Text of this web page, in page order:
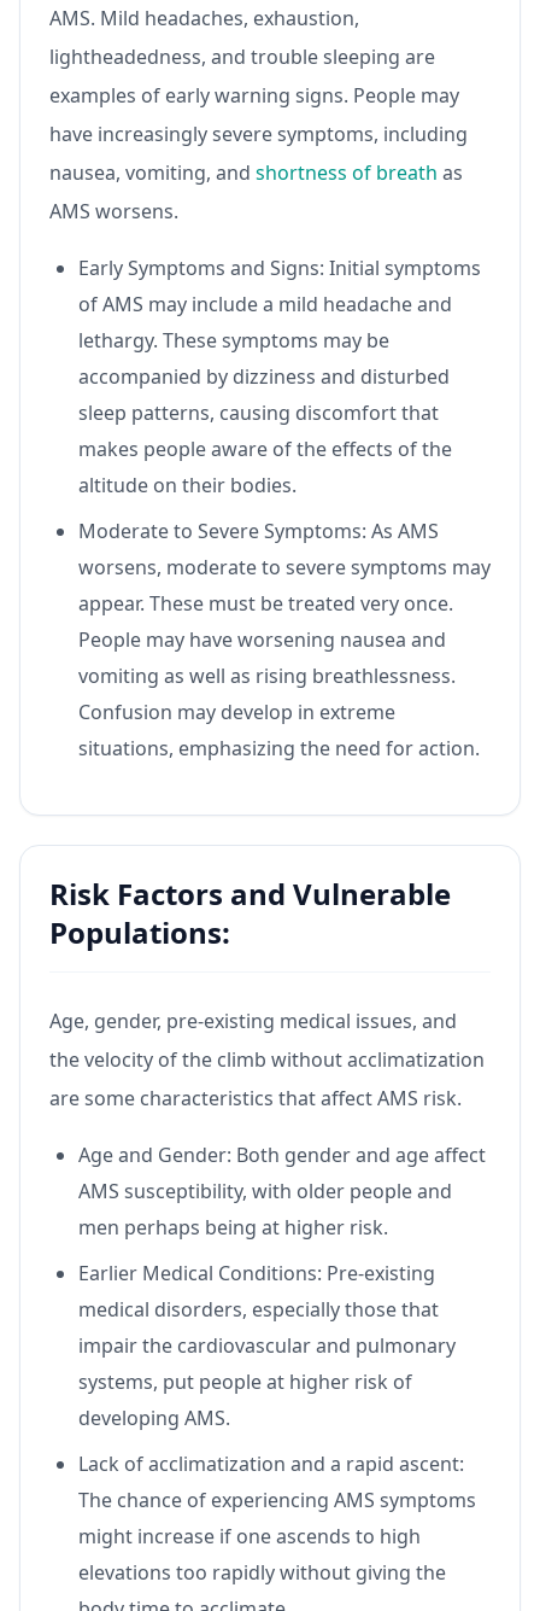
AMS. Mild headaches, exhaustion,
lightheadedness, and trouble sleeping are
examples of early warning signs. People may
have increasingly severe symptoms, including
nausea, vomiting, and shortness of breath as
AMS worsens.
Early Symptoms and Signs: Initial symptoms
of AMS may include a mild headache and
lethargy. These symptoms may be
accompanied by dizziness and disturbed
sleep patterns, causing discomfort that
makes people aware of the effects of the
altitude on their bodies.
Moderate to Severe Symptoms: As AMS
worsens, moderate to severe symptoms may
appear. These must be treated very once.
People may have worsening nausea and
vomiting as well as rising breathlessness.
Confusion may develop in extreme
situations, emphasizing the need for action.
Risk Factors and Vulnerable
Populations:
Age, gender, pre-existing medical issues, and
the velocity of the climb without acclimatization
are some characteristics that affect AMS risk.
Age and Gender: Both gender and age affect
AMS susceptibility, with older people and
men perhaps being at higher risk.
Earlier Medical Conditions: Pre-existing
medical disorders, especially those that
impair the cardiovascular and pulmonary
systems, put people at higher risk of
developing AMS.
Lack of acclimatization and a rapid ascent:
The chance of experiencing AMS symptoms
might increase if one ascends to high
elevations too rapidly without giving the